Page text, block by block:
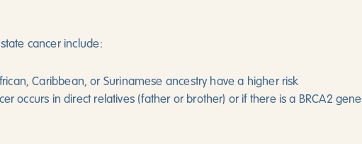
cancer include:
Caribbean, or Surinamese ancestry have a higher risk
occurs in direct relatives (father or brother) or if there is a BRCA2 gene